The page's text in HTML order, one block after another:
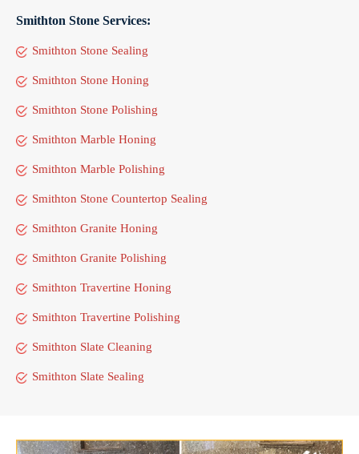
Smithton Stone Services:
Smithton Stone Sealing
Smithton Stone Honing
Smithton Stone Polishing
Smithton Marble Honing
Smithton Marble Polishing
Smithton Stone Countertop Sealing
Smithton Granite Honing
Smithton Granite Polishing
Smithton Travertine Honing
Smithton Travertine Polishing
Smithton Slate Cleaning
Smithton Slate Sealing